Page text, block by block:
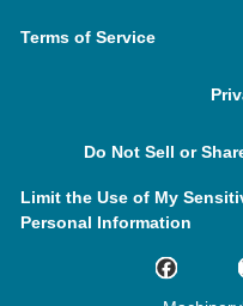
Terms of Service
Do Not Sell or
Limit the Use of My
Personal Information